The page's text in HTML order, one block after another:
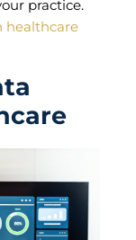
practice.
healthcare